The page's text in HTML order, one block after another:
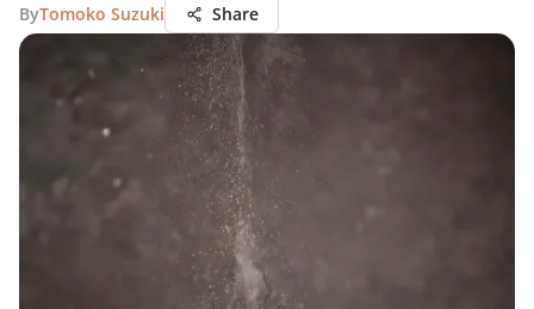
ByTomoko Suzuki Share